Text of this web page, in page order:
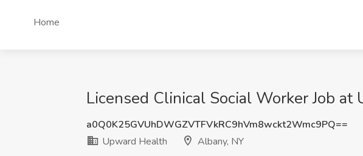
Home
Licensed Clinical Social Worker Job
a0Q0K25GVUhDWGZVTFVkRC9hVm8wckt2Wmc9PQ==
Upward Health
Albany, NY